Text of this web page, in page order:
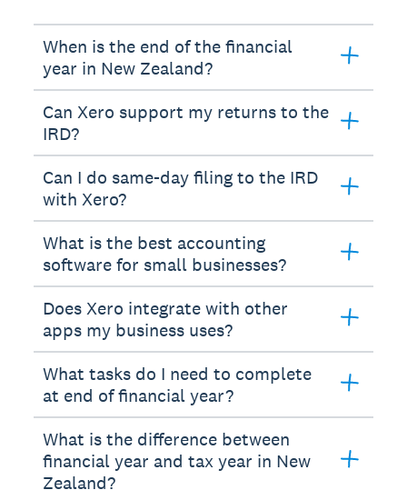
When is the end of the financial
year in New Zealand?
Can Xero support my returns to the
IRD?
Can I do same-day filing to the IRD
with Xero?
What is the best accounting
software for small businesses?
Does Xero integrate with other
apps my business uses?
What tasks do I need to complete
at end of financial year?
What is the difference between
financial year and tax year in New
Zealand?